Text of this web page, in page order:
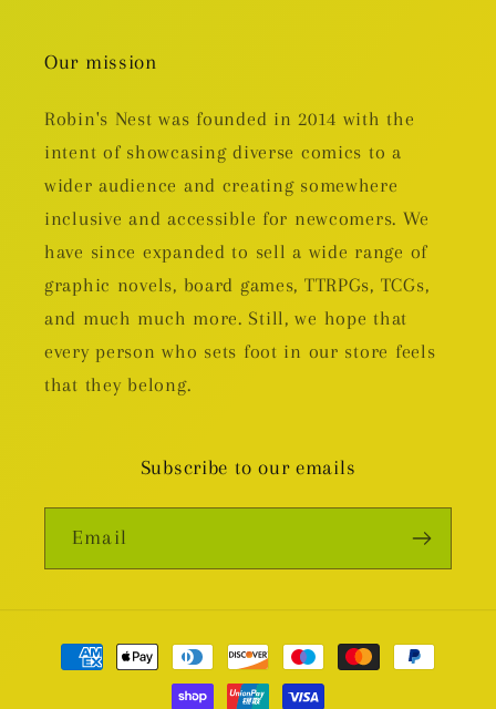
Our mission
Robin's Nest was founded in 2014 with the
intent of showcasing diverse comics to a
wider audience and creating somewhere
inclusive and accessible for newcomers. We
have since expanded to sell a wide range of
graphic novels, board games, TTRPGs, TCGs,
and much much more. Still, we hope that
every person who sets foot in our store feels
that they belong.
Subscribe to our emails
Email
Payment